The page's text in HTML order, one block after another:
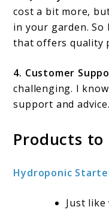
cost a bit more,
in your garden.
that offers quality
4. Customer
challenging. I
support and advice.
Products to
Hydroponic
Just